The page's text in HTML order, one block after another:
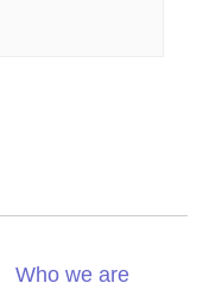
Who we are